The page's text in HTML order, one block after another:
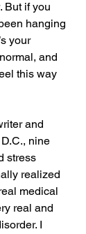
But if you
hanging
your
and
this way
and
nine
stress
realized
medical
real and
I